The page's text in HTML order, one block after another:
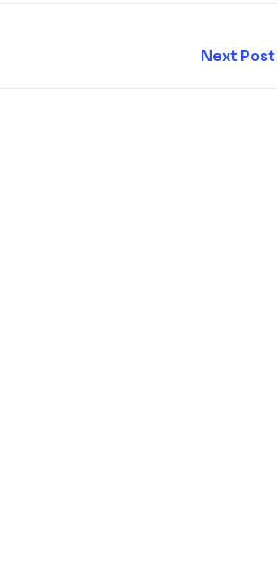
Next Post